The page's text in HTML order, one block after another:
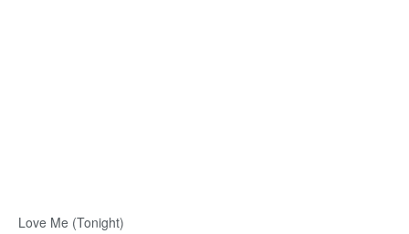
Love Me (Tonight)